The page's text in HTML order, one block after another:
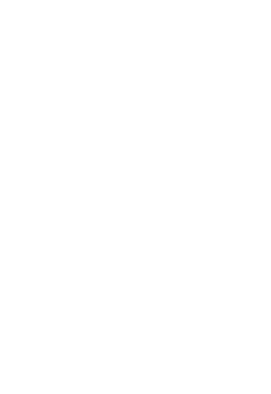
in
on stage?
middle of a concert and
Leon on baton and a
NY,